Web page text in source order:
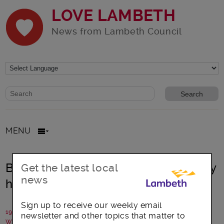
LOVE LAMBETH
News from Lambeth Council
Website search form
Search website
MENU
Brixton £ Café – a thriving community
hub
19 September 2017
Written by: Will Smith, Brixton Pound Cafe
Get the latest local
news
Sign up to receive our weekly email
newsletter and other topics that matter to